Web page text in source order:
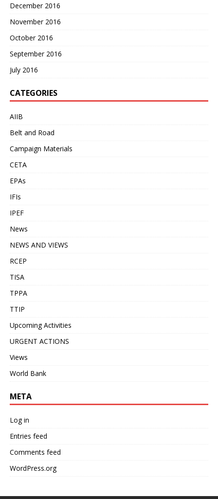
December 2016
November 2016
October 2016
September 2016
July 2016
CATEGORIES
AIIB
Belt and Road
Campaign Materials
CETA
EPAs
IFIs
IPEF
News
NEWS AND VIEWS
RCEP
TISA
TPPA
TTIP
Upcoming Activities
URGENT ACTIONS
Views
World Bank
META
Log in
Entries feed
Comments feed
WordPress.org